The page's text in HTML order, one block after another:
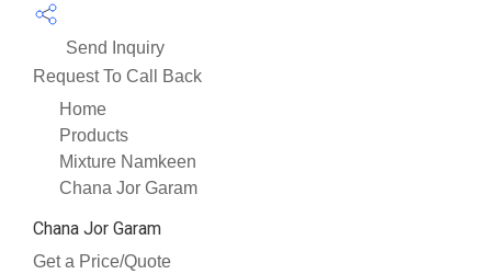
Send Inquiry
Request To Call Back
Home
Products
Mixture Namkeen
Chana Jor Garam
Chana Jor Garam
Get a Price/Quote